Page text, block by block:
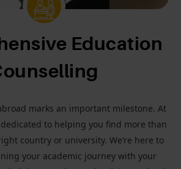
Education
marks an important milestone. At
dedicated to helping you find more than
country or university. We’re here to
your academic journey with your